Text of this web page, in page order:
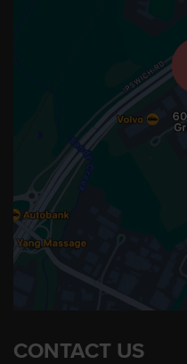
CONTACT US